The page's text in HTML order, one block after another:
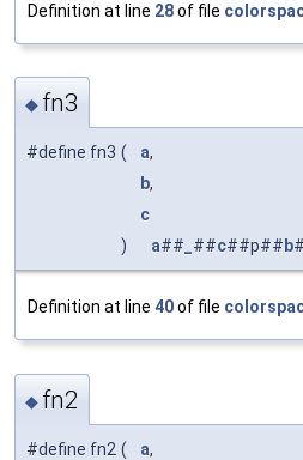
Definition at line 28of file
◆ fn3
#define fn3 ( a,
b,
c
)
a## ##c##p##b
Definition at line 40of file
◆ fn2
#define fn2 ( a,